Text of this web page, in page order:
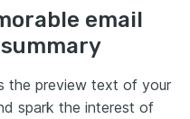
email
the preview text of your
spark the interest of